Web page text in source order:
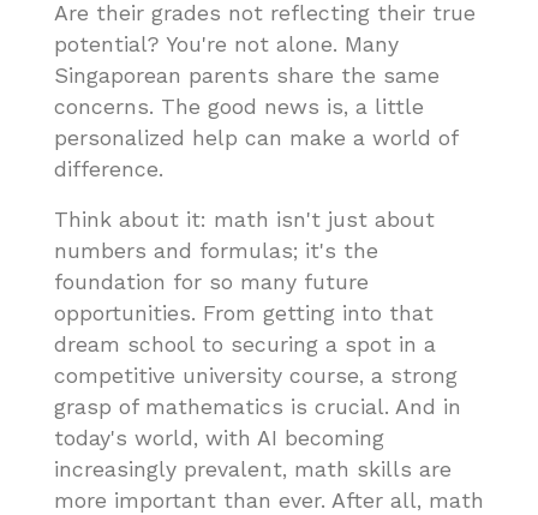
Are their grades not reflecting their true
potential? You're not alone. Many
Singaporean parents share the same
concerns. The good news is, a little
personalized help can make a world of
difference.
Think about it: math isn't just about
numbers and formulas; it's the
foundation for so many future
opportunities. From getting into that
dream school to securing a spot in a
competitive university course, a strong
grasp of mathematics is crucial. And in
today's world, with AI becoming
increasingly prevalent, math skills are
more important than ever. After all, math